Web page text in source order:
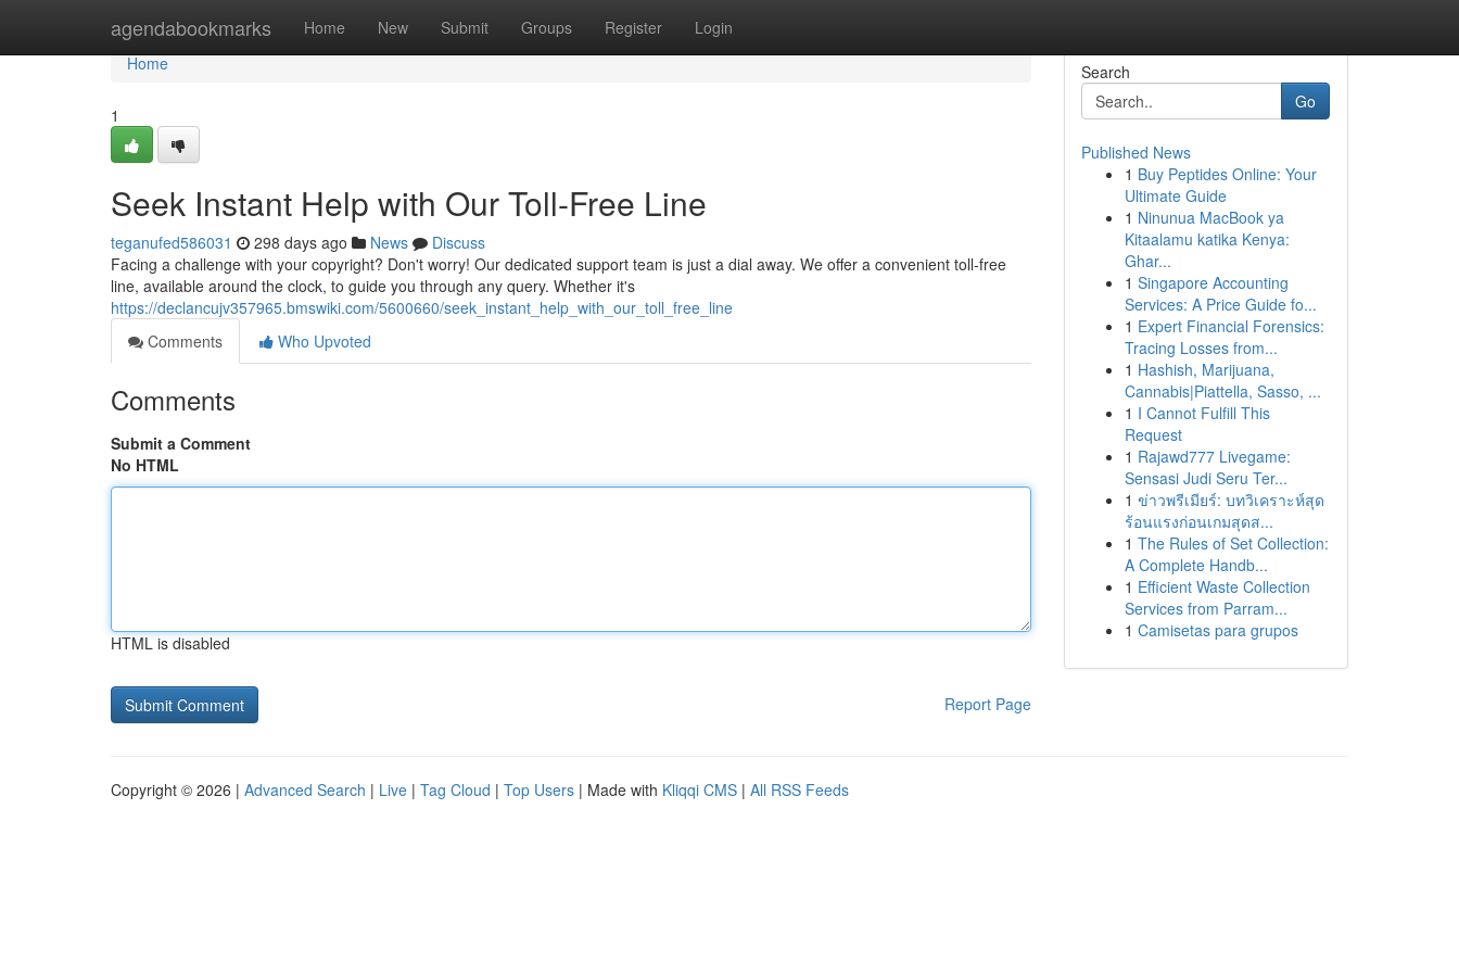
agendabookmarks Home New Submit Groups Register Login
Home
Home
1
Seek Instant Help with Our Toll-Free Line
teganufed586031 298 days ago News
Discuss
Facing a challenge with your copyright? Don't worry! Our dedicated support team is just a dial away. We offer a convenient toll-free
line, available around the clock, to guide you through any query. Whether it's
https://declancujv357965.bmswiki.com/5600660/seek_instant_help_with_our_toll_free_line
Comments
Who Upvoted
Comments
Submit a Comment
No HTML
HTML is disabled
Report Page
Search
Go
Published News
1 Buy Peptides Online: Your
Ultimate Guide
1 Ninunua MacBook ya
Kitaalamu katika Kenya:
Ghar...
1 Singapore Accounting
Services: A Price Guide fo...
1 Expert Financial Forensics:
Tracing Losses from...
1 Hashish, Marijuana,
Cannabis|Piattella, Sasso, ...
1 I Cannot Fulfill This
Request
1 Rajawd777 Livegame:
Sensasi Judi Seru Ter...
1 ข่าวพรีเมียร์: บทวิเคราะห์สุด
ร้อนแรงก่อนเกมสุดส...
1 The Rules of Set Collection:
A Complete Handb...
1 Efficient Waste Collection
Services from Parram...
1 Camisetas para grupos
Copyright © 2026 | Advanced Search | Live | Tag Cloud | Top Users | Made with Kliqqi CMS | All RSS Feeds